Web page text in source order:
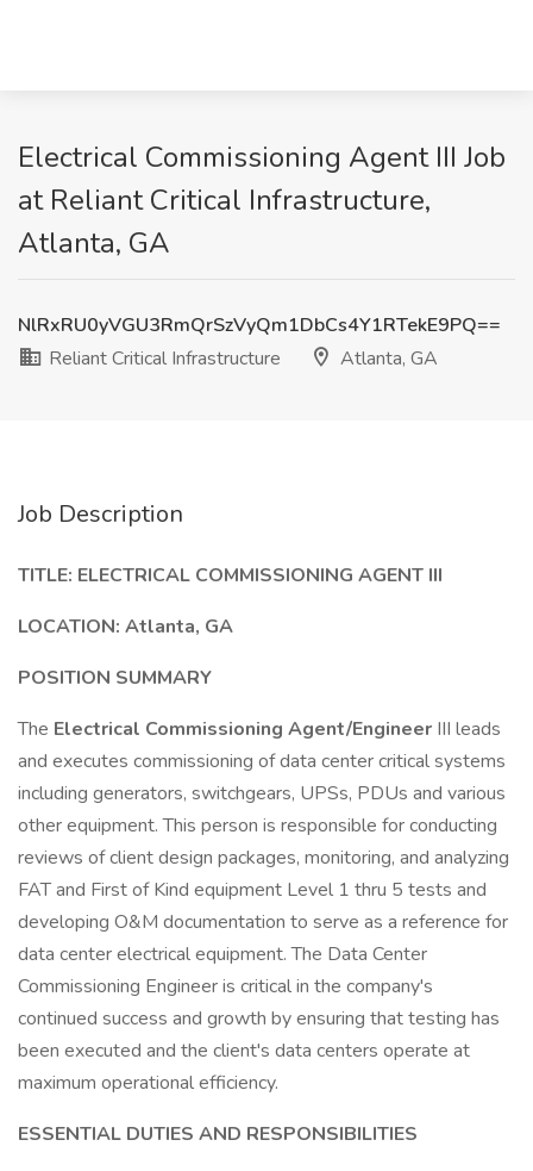
Electrical Commissioning Agent III Job
at Reliant Critical Infrastructure,
Atlanta, GA
NlRxRU0yVGU3RmQrSzVyQm1DbCs4Y1RTekE9PQ==
Reliant Critical Infrastructure
Atlanta, GA
Job Description
TITLE: ELECTRICAL COMMISSIONING AGENT III
LOCATION: Atlanta, GA
POSITION SUMMARY
The Electrical Commissioning Agent/Engineer III leads
and executes commissioning of data center critical systems
including generators, switchgears, UPSs, PDUs and various
other equipment. This person is responsible for conducting
reviews of client design packages, monitoring, and analyzing
FAT and First of Kind equipment Level 1 thru 5 tests and
developing O&M documentation to serve as a reference for
data center electrical equipment. The Data Center
Commissioning Engineer is critical in the company's
continued success and growth by ensuring that testing has
been executed and the client's data centers operate at
maximum operational efficiency.
ESSENTIAL DUTIES AND RESPONSIBILITIES